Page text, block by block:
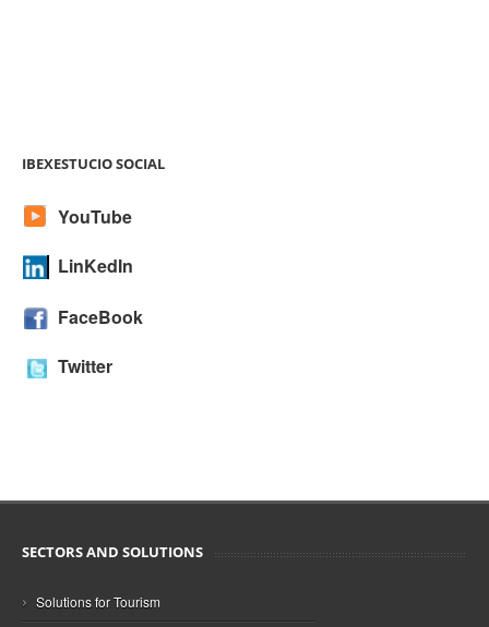
IBEXESTUCIO SOCIAL
YouTube
LinKedIn
FaceBook
Twitter
SECTORS AND SOLUTIONS
› Solutions for Tourism